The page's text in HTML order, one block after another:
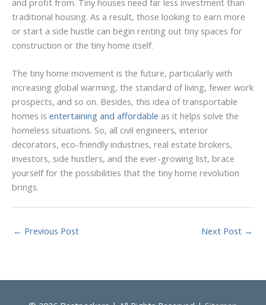
traditional housing. As a result, those looking to earn more
or start a side hustle can begin renting out tiny spaces for
construction or the tiny home itself.
The tiny home movement is the future, particularly with
increasing global warming, the standard of living, fewer work
prospects, and so on. Besides, this idea of transportable
homes is entertaining and affordable as it helps solve the
homeless situations. So, all civil engineers, interior
decorators, eco-friendly industries, real estate brokers,
investors, side hustlers, and the ever-growing list, brace
yourself for the possibilities that the tiny home revolution
brings.
← Previous Post Next Post →